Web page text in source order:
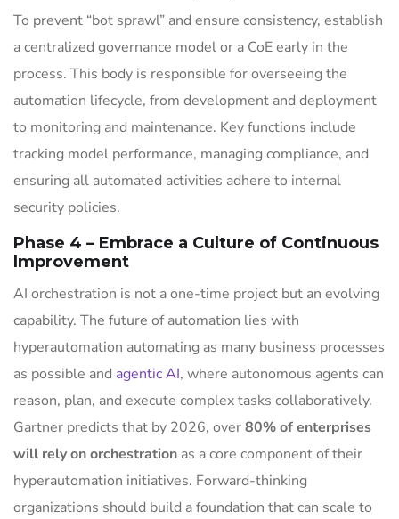
To prevent “bot sprawl” and ensure consistency, establish
a centralized governance model or a CoE early in the
process. This body is responsible for overseeing the
automation lifecycle, from development and deployment
to monitoring and maintenance. Key functions include
tracking model performance, managing compliance, and
ensuring all automated activities adhere to internal
security policies.
Phase 4 – Embrace a Culture of Continuous
Improvement
AI orchestration is not a one-time project but an evolving
capability. The future of automation lies with
hyperautomation automating as many business processes
as possible and agentic AI, where autonomous agents can
reason, plan, and execute complex tasks collaboratively.
Gartner predicts that by 2026, over80% of enterprises
will rely on orchestration as a core component of their
hyperautomation initiatives. Forward-thinking
organizations should build a foundation that can scale to